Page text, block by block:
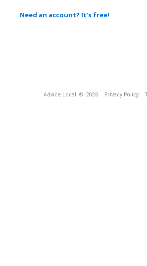
Need an account? It's free!
Advice Local © 2026 Privacy Policy